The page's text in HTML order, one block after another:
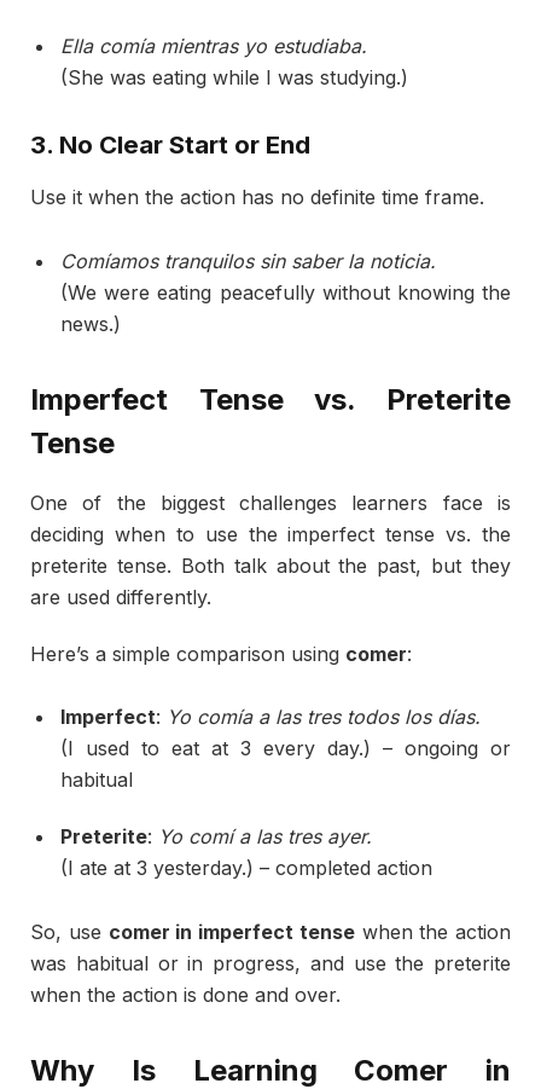
Ella comía mientras yo estudiaba.
(She was eating while I was studying.)
3. No Clear Start or End
Use it when the action has no definite time frame.
Comíamos tranquilos sin saber la noticia.
(Wewereeating peacefully without knowingthe
news.)
Imperfect Tensevs. Preterite
Tense
Oneof the biggestchallenges learners faceis
deciding when to use theimperfecttensevs. the
preterite tense. Both talk aboutthe past, but they
are used differently.
Here’s a simple comparison using comer:
Imperfect: Yo comía a las tres todos los días.
(I used to eat at 3 every day.) – ongoing or
habitual
Preterite: Yo comía las tres ayer.
(I ate at 3 yesterday.) – completed action
So, use comer in imperfect tense whenthe action
was habitual orin progress, and usethe preterite
when the action is done and over.
Why Is Learning Comer in